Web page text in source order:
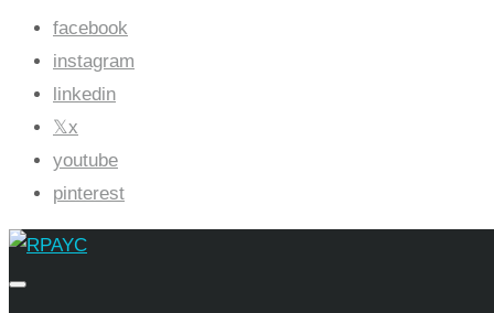
facebook
instagram
linkedin
x
youtube
pinterest